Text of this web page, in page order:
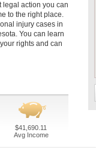
legal action you can
to the right place.
injury cases in
You can learn
rights and can
$41,690.11
Avg Income